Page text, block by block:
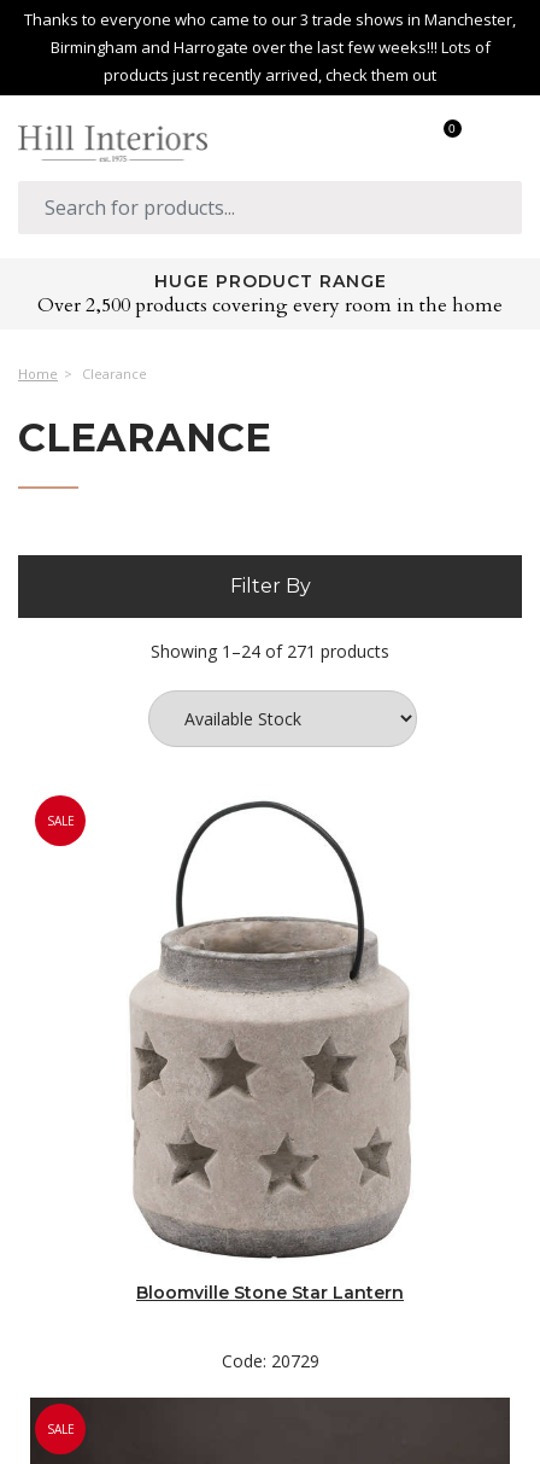
Thanks to everyone who came to our 3 trade shows in Manchester,
Birmingham and Harrogate over the last few weeks!!! Lots of
products just recently arrived, check them out
0
HUGE PRODUCT RANGE
Over 2,500 products covering every room in the home
Home Clearance
CLEARANCE
Filter By
Showing 1–24 of 271 products
SALE
Bloomville Stone Star Lantern
Code: 20729
SALE